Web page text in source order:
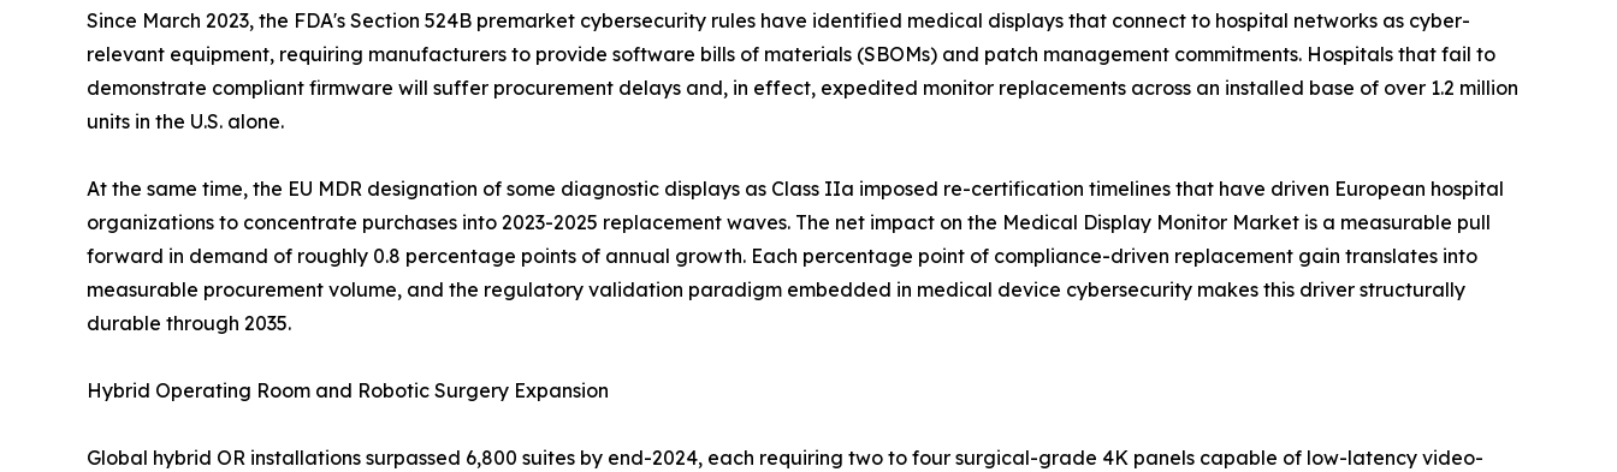
Since March 2023, the FDA's Section 524B premarket cybersecurity rules have identified medical displays that connect to hospital networks as cyber-
relevant equipment, requiring manufacturers to provide software bills of materials (SBOMs) and patch management commitments. Hospitals that fail to
demonstrate compliant firmware will suffer procurement delays and, in effect, expedited monitor replacements across an installed base of over 1.2 million
units in the U.S. alone.
At the same time, the EU MDR designation of some diagnostic displays as Class IIa imposed re-certification timelines that have driven European hospital
organizations to concentrate purchases into 2023-2025 replacement waves. The net impact on the Medical Display Monitor Market is a measurable pull
forward in demand of roughly 0.8 percentage points of annual growth. Each percentage point of compliance-driven replacement gain translates into
measurable procurement volume, and the regulatory validation paradigm embedded in medical device cybersecurity makes this driver structurally
durable through 2035.
Hybrid Operating Room and Robotic Surgery Expansion
Global hybrid OR installations surpassed 6,800 suites by end-2024, each requiring two to four surgical-grade 4K panels capable of low-latency video-